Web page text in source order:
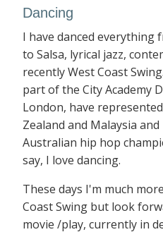
Dancing
I have danced everything
to Salsa, lyrical jazz,
recently West Coast
part of the City Academy
London, have
Zealand and Malaysia
Australian hip hop
say, I love dancing.
These days I'm much
Coast Swing but look
movie /play, currently in